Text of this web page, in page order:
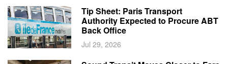
Tip Sheet: Paris Transport
Authority Expected to Procure ABT
Back Office
Jul 29, 2026